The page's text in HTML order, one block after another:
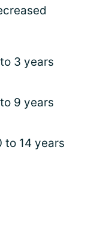
3 years
9 years
to 14 years